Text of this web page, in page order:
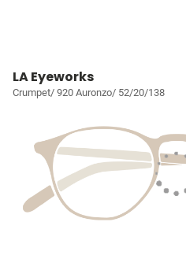
LA Eyeworks
Crumpet/ 920 Auronzo/ 52/20/138